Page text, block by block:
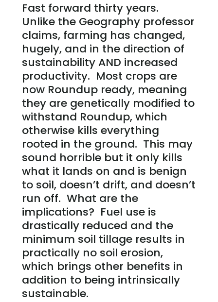
Fast forward thirty years.
Unlike the Geography professor
claims, farming has changed,
hugely, and in the direction of
sustainability AND increased
productivity. Most crops are
now Roundup ready, meaning
they are genetically modified to
withstand Roundup, which
otherwise kills everything
rooted in the ground. This may
sound horrible but it only kills
what it lands on and is benign
to soil, doesn’t drift, and doesn’t
run off. What are the
implications? Fuel use is
drastically reduced and the
minimum soil tillage results in
practically no soil erosion,
which brings other benefits in
addition to being intrinsically
sustainable.